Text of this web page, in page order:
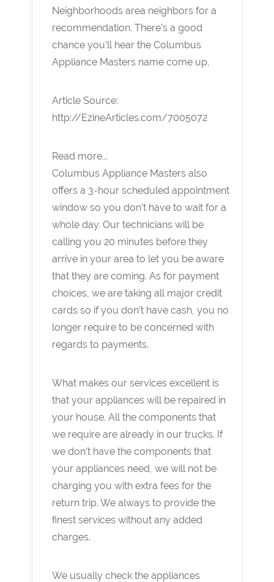
Neighborhoods area neighbors for a
recommendation. There’s a good
chance you’ll hear the Columbus
Appliance Masters name come up.
Article Source:
http://EzineArticles.com/7005072
Read more...
Columbus Appliance Masters also
offers a 3-hour scheduled appointment
window so you don’t have to wait for a
whole day. Our technicians will be
calling you 20 minutes before they
arrive in your area to let you be aware
that they are coming. As for payment
choices, we are taking all major credit
cards so if you don’t have cash, you no
longer require to be concerned with
regards to payments.
What makes our services excellent is
that your appliances will be repaired in
your house. All the components that
we require are already in our trucks. If
we don’t have the components that
your appliances need, we will not be
charging you with extra fees for the
return trip. We always to provide the
finest services without any added
charges.
We usually check the appliances